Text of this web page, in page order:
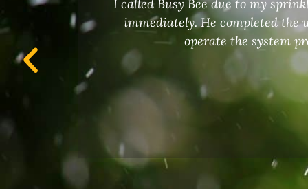
I called Busy Bee due to my
immediately. He completed the
operate the system